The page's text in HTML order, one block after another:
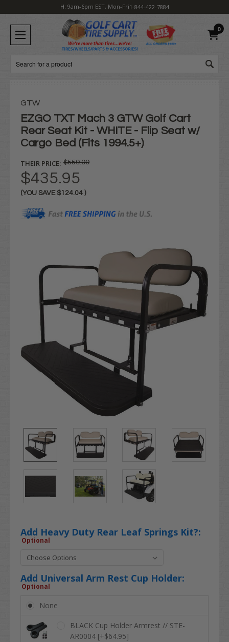
H: 9am-6pm EST, Mon-Fri1-844-422-7884
0
Search
GTW
EZGO TXT Mach 3 GTW Golf Cart
Rear Seat Kit - WHITE - Flip Seat w/
Cargo Bed (Fits 1994.5+)
THEIR PRICE: $559.99
$435.95
(YOU SAVE $124.04 )
Add Heavy Duty Rear Leaf Springs Kit?:
Optional
Add Universal Arm Rest Cup Holder:
Optional
None
BLACK Cup Holder Armrest // STE-
AR0004 [+$64.95]